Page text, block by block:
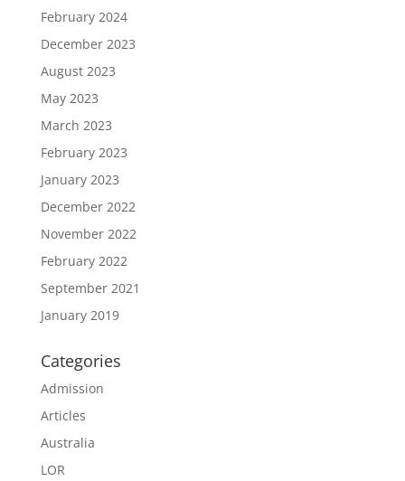
February 2024
December 2023
August 2023
May 2023
March 2023
February 2023
January 2023
December 2022
November 2022
February 2022
September 2021
January 2019
Categories
Admission
Articles
Australia
LOR